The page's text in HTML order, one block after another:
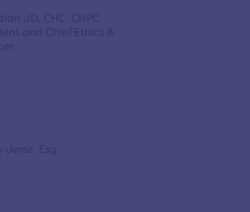
JD, CHC, CHPC
and Chief Ethics &
Jerse, Esq.